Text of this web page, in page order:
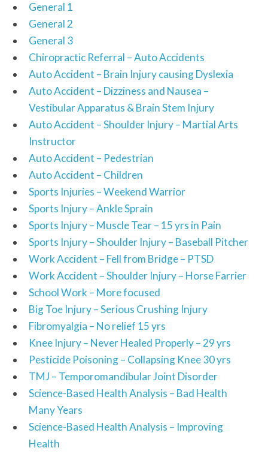
General 1
General 2
General 3
Chiropractic Referral – Auto Accidents
Auto Accident – Brain Injury causing Dyslexia
Auto Accident – Dizziness and Nausea –
Vestibular Apparatus & Brain Stem Injury
Auto Accident – Shoulder Injury – Martial Arts
Instructor
Auto Accident – Pedestrian
Auto Accident – Children
Sports Injuries – Weekend Warrior
Sports Injury – Ankle Sprain
Sports Injury – Muscle Tear – 15 yrs in Pain
Sports Injury – Shoulder Injury – Baseball Pitcher
Work Accident – Fell from Bridge – PTSD
Work Accident – Shoulder Injury – Horse Farrier
School Work – More focused
Big Toe Injury – Serious Crushing Injury
Fibromyalgia – No relief 15 yrs
Knee Injury – Never Healed Properly – 29 yrs
Pesticide Poisoning – Collapsing Knee 30 yrs
TMJ – Temporomandibular Joint Disorder
Science-Based Health Analysis – Bad Health
Many Years
Science-Based Health Analysis – Improving
Health